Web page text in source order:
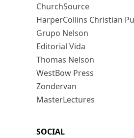
ChurchSource
HarperCollins Christian
Grupo Nelson
Editorial Vida
Thomas Nelson
WestBow Press
Zondervan
MasterLectures
SOCIAL